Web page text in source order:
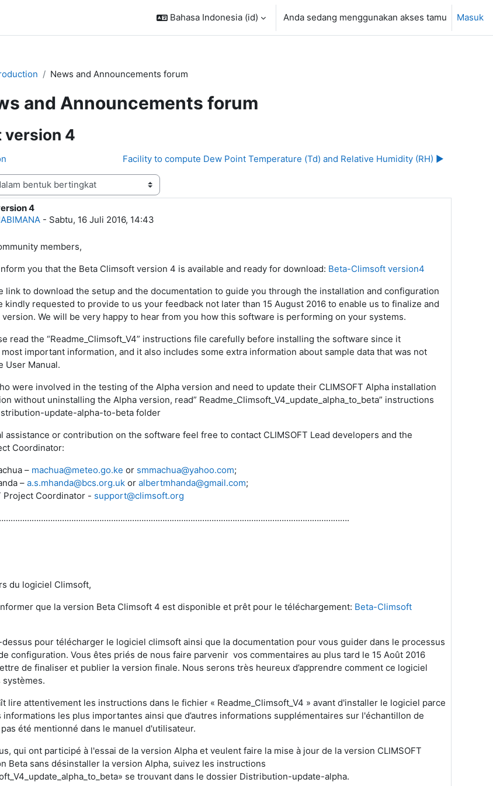
Bahasa Indonesia ‎(id)‎ Anda sedang menggunakan akses tamu Masuk
News and Announcements forum
and Announcements forum
version 4
Facility to compute Dew Point Temperature (Td) and Relative Humidity (RH) ▶︎
4
- Sabtu, 16 Juli 2016, 14:43
members,
you that the Beta Climsoft version 4 is available and ready for download: Beta-Climsoft version4
link to download the setup and the documentation to guide you through the installation and configuration
kindly requested to provide to us your feedback not later than 15 August 2016 to enable us to finalize and
We will be very happy to hear from you how this software is performing on your systems.
read the “Readme_Climsoft_V4” instructions file carefully before installing the software since it
important information, and it also includes some extra information about sample data that was not
User Manual.
were involved in the testing of the Alpha version and need to update their CLIMSOFT Alpha installation
without uninstalling the Alpha version, read” Readme_Climsoft_V4_update_alpha_to_beta” instructions
update-alpha-to-beta folder
assistance or contribution on the software feel free to contact CLIMSOFT Lead developers and the
Coordinator:
– machua@meteo.go.ke or smmachua@yahoo.com;
– a.s.mhanda@bcs.org.uk or albertmhanda@gmail.com;
Project Coordinator - support@climsoft.org
du logiciel Climsoft,
que la version Beta Climsoft 4 est disponible et prêt pour le téléchargement: Beta-Climsoft
pour télécharger le logiciel climsoft ainsi que la documentation pour vous guider dans le processus
configuration. Vous êtes priés de nous faire parvenir vos commentaires au plus tard le 15 Août 2016
de finaliser et publier la version finale. Nous serons très heureux d’apprendre comment ce logiciel
lire attentivement les instructions dans le fichier « Readme_Climsoft_V4 » avant d'installer le logiciel parce
informations les plus importantes ainsi que d’autres informations supplémentaires sur l'échantillon de
été mentionné dans le manuel d'utilisateur.
qui ont participé à l'essai de la version Alpha et veulent faire la mise à jour de la version CLIMSOFT
Beta sans désinstaller la version Alpha, suivez les instructions
se trouvant dans le dossier Distribution-update-alpha.